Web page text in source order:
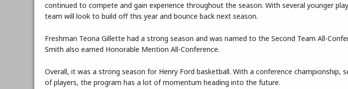
continued to compete and gain experience throughout the season. With several younger
team will look to build off this year and bounce back next season.
Freshman Teona Gillette had a strong season and was named to the Second Team All-
Smith also earned Honorable Mention All-Conference.
Overall, it was a strong season for Henry Ford basketball. With a conference championship,
of players, the program has a lot of momentum heading into the future.